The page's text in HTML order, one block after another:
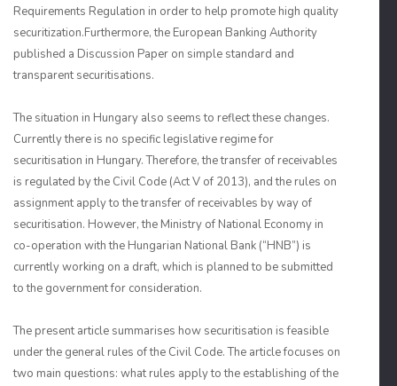
Requirements Regulation in order to help promote high quality
securitization.Furthermore, the European Banking Authority
published a Discussion Paper on simple standard and
transparent securitisations.
The situation in Hungary also seems to reflect these changes.
Currently there is no specific legislative regime for
securitisation in Hungary. Therefore, the transfer of receivables
is regulated by the Civil Code (Act V of 2013), and the rules on
assignment apply to the transfer of receivables by way of
securitisation. However, the Ministry of National Economy in
co-operation with the Hungarian National Bank (“HNB”) is
currently working on a draft, which is planned to be submitted
to the government for consideration.
The present article summarises how securitisation is feasible
under the general rules of the Civil Code. The article focuses on
two main questions: what rules apply to the establishing of the